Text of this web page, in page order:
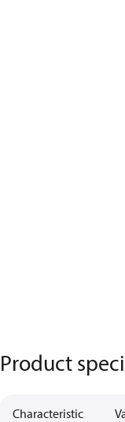
Product
Characteristic